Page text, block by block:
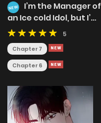
NEW
I’m the Manager of
an Ice cold Idol, but I’m
at My Limit.
5
Chapter 7
Chapter 6